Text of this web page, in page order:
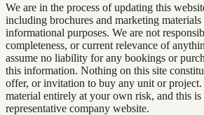
We are in the process of updating this
including brochures and marketing
informational purposes. We are not
completeness, or current relevance of
assume no liability for any bookings or
this information. Nothing on this site
offer, or invitation to buy any unit or project.
material entirely at your own risk, and this
representative company website.